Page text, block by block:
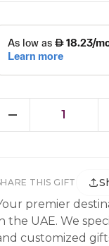
1
THIS GIFT
premier
the UAE. We
customized